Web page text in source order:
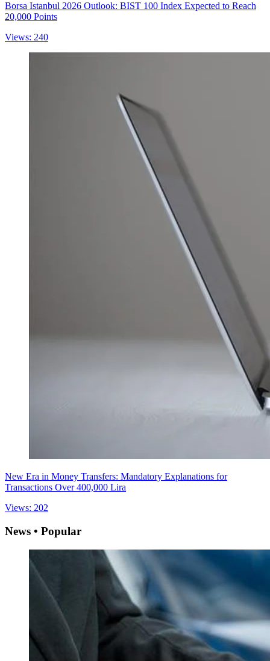
Borsa Istanbul 2026 Outlook: BIST 100 Index Expected to Reach
20,000 Points
Views: 240
New Era in Money Transfers: Mandatory Explanations for
Transactions Over 400,000 Lira
Views: 202
News • Popular